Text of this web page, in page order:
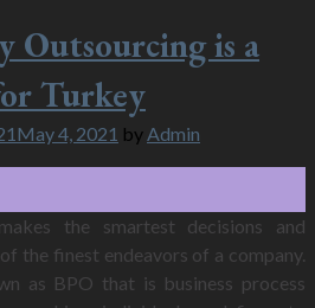
Outsourcing is a
Turkey
May 4, 2021 byAdmin
the smartest decisions and
the finest endeavors of a company.
as BPO that is business process